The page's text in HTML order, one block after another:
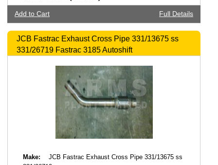
Add to Cart Full Details
JCB Fastrac Exhaust Cross Pipe 331/13675 ss
331/26719 Fastrac 3185 Autoshift
Make:
JCB Fastrac Exhaust Cross Pipe 331/13675 ss